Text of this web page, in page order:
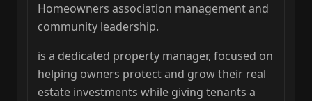
Homeowners association management and
community leadership.
is a dedicated property manager, focused on
helping owners protect and grow their real
estate investments while giving tenants a